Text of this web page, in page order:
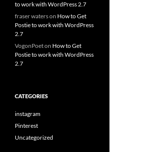
to work with WordPress 2.7
fraser waterson How to Get
Postie to work with WordPress
2.7
VogonPoeton How to Get
Postie to work with WordPress
2.7
CATEGORIES
instagram
Pinterest
Uncategorized